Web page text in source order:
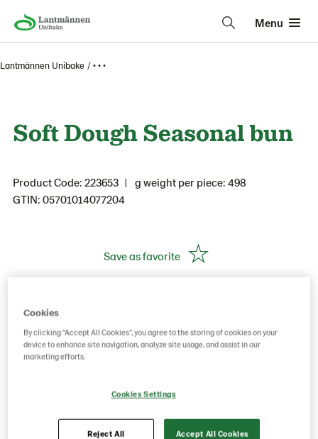
Menu
Lantmännen Unibake • • •
Soft Dough Seasonal bun
Product Code: 223653
g weight per piece: 498
GTIN: 05701014077204
Save as favorite
Cookies
By clicking “Accept All Cookies”, you agree to the storing of cookies on your
device to enhance site navigation, analyze site usage, and assist in our
marketing efforts.
Cookies Settings
Reject All Accept All Cookies